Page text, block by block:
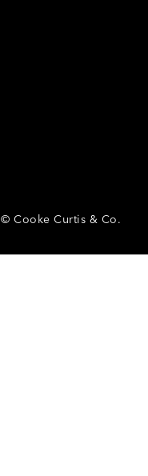
© Cooke Curtis & Co.